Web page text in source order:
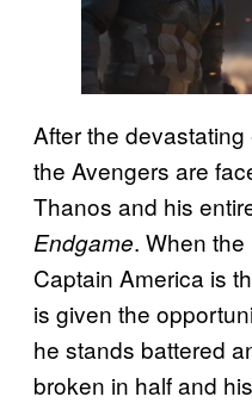
After the
the Avengers are
Thanos and his
Endgame. When
Captain America is
is given the
he stands battered
broken in half and